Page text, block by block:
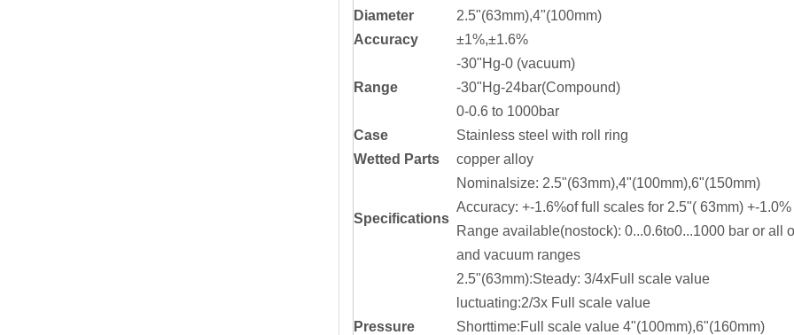
Diameter
2.5"(63mm),4"(100mm)
Accuracy
±1%,±1.6%
Range
-30"Hg-0 (vacuum)
-30"Hg-24bar(Compound)
0-0.6 to 1000bar
Case
Stainless steel with roll ring
Wetted Parts
copper alloy
Specifications
Nominalsize: 2.5"(63mm),4"(100mm),6"(150mm)
Accuracy: +-1.6%of full scales for 2.5"( 63mm) +-
Range available(nostock): 0...0.6to0...1000 bar or
and vacuum ranges
Pressure
2.5"(63mm):Steady: 3/4xFull scale value
luctuating:2/3x Full scale value
Shorttime:Full scale value 4"(100mm),6"(160mm)